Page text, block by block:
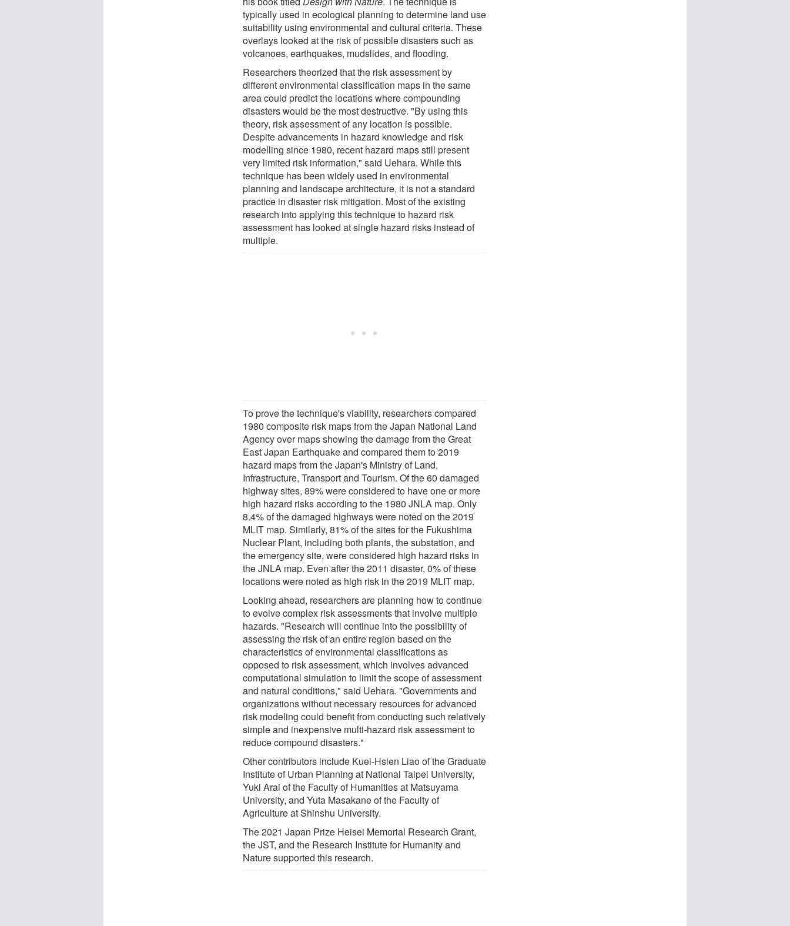
typically used in ecological planning to determine land use
suitability using environmental and cultural criteria. These
overlays looked at the risk of possible disasters such as
volcanoes, earthquakes, mudslides, and flooding.
Researchers theorized that the risk assessment by
different environmental classification maps in the same
area could predict the locations where compounding
disasters would be the most destructive. "By using this
theory, risk assessment of any location is possible.
Despite advancements in hazard knowledge and risk
modelling since 1980, recent hazard maps still present
very limited risk information," said Uehara. While this
technique has been widely used in environmental
planning and landscape architecture, it is not a standard
practice in disaster risk mitigation. Most of the existing
research into applying this technique to hazard risk
assessment has looked at single hazard risks instead of
multiple.
To prove the technique's viability, researchers compared
1980 composite risk maps from the Japan National Land
Agency over maps showing the damage from the Great
East Japan Earthquake and compared them to 2019
hazard maps from the Japan's Ministry of Land,
Infrastructure, Transport and Tourism. Of the 60 damaged
highway sites, 89% were considered to have one or more
high hazard risks according to the 1980 JNLA map. Only
8.4% of the damaged highways were noted on the 2019
MLIT map. Similarly, 81% of the sites for the Fukushima
Nuclear Plant, including both plants, the substation, and
the emergency site, were considered high hazard risks in
the JNLA map. Even after the 2011 disaster, 0% of these
locations were noted as high risk in the 2019 MLIT map.
Looking ahead, researchers are planning how to continue
to evolve complex risk assessments that involve multiple
hazards. "Research will continue into the possibility of
assessing the risk of an entire region based on the
characteristics of environmental classifications as
opposed to risk assessment, which involves advanced
computational simulation to limit the scope of assessment
and natural conditions," said Uehara. "Governments and
organizations without necessary resources for advanced
risk modeling could benefit from conducting such relatively
simple and inexpensive multi-hazard risk assessment to
reduce compound disasters."
Other contributors include Kuei-Hsien Liao of the Graduate
Institute of Urban Planning at National Taipei University,
Yuki Arai of the Faculty of Humanities at Matsuyama
University, and Yuta Masakane of the Faculty of
Agriculture at Shinshu University.
The 2021 Japan Prize Heisei Memorial Research Grant,
the JST, and the Research Institute for Humanity and
Nature supported this research.